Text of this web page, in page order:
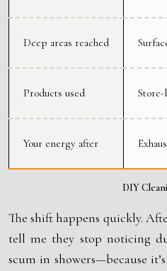
DIY
Deep areas reached
Products used Store-
Your energy after
The shift happens quickly.
tell me they stop noticing
scum in showers—because